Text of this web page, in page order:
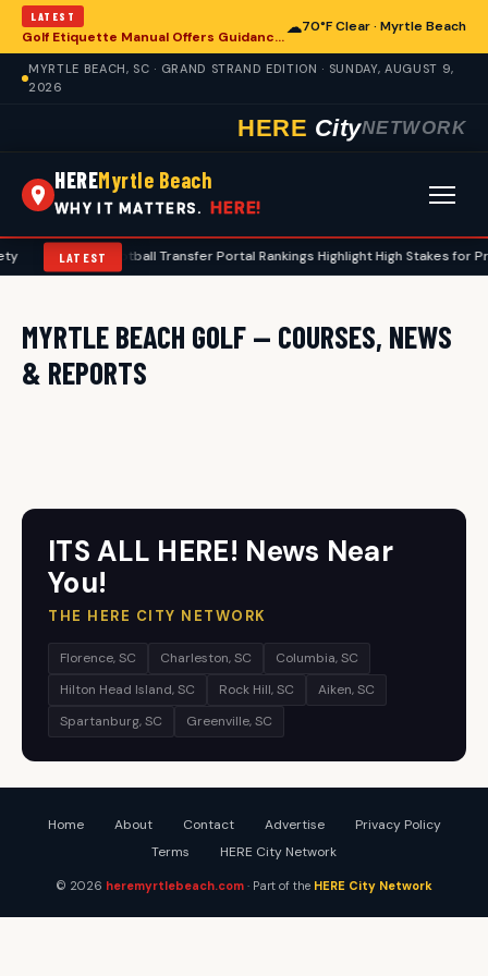
LATEST
Golf Etiquette Manual Offers Guidance for Players in Myrtle Beach
☁70°F Clear · Myrtle Beach
MYRTLE BEACH, SC · GRAND STRAND EDITION · SUNDAY, AUGUST 9,
2026
HERE CityNETWORK
HEREMyrtle Beach
WHY IT MATTERS. HERE!
LATEST
2026 Football Transfer Portal Rankings Highlight High Stakes for
MYRTLE BEACH GOLF — COURSES, NEWS
& REPORTS
ITS ALL HERE! News Near
You!
THE HERE CITY NETWORK
Florence, SC Charleston, SC
Columbia, SC
Hilton Head Island, SC
Rock Hill, SC
Aiken, SC
Spartanburg, SC
Greenville, SC
Home About Contact Advertise
Privacy Policy
Terms
HERE City Network
© 2026 heremyrtlebeach.com · Part of the HERE City Network